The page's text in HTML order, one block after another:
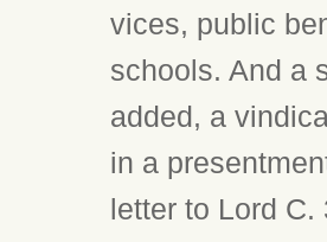
vices, public
schools. And a
added, a
in a
letter to Lord C.